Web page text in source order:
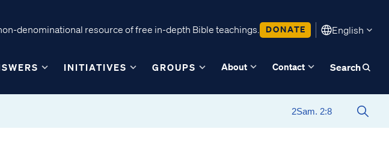
denominational resource of free in-depth Bible teachings. DONATE English
INITIATIVES GROUPS About Contact Search